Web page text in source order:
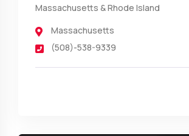
Massachusetts & Rhode Island
Massachusetts
(508)-538-9339